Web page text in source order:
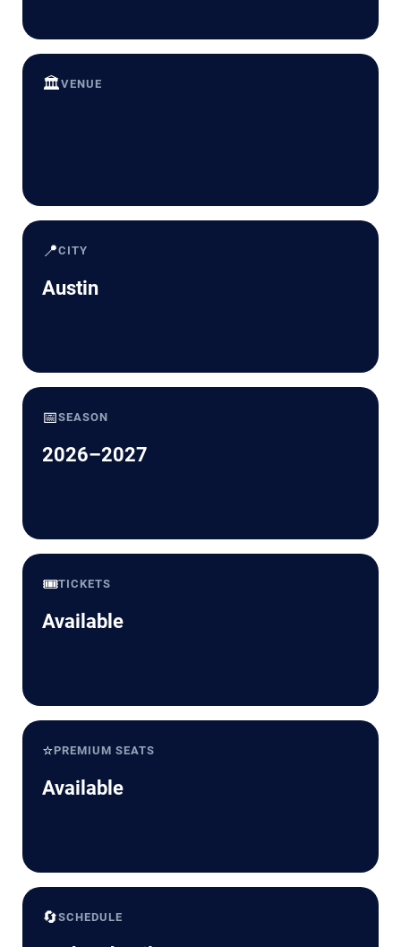
🏛️VENUE
📍CITY
Austin
📅SEASON
2026–2027
🎟️TICKETS
Available
⭐PREMIUM SEATS
Available
🔄SCHEDULE